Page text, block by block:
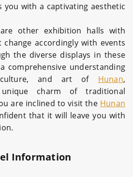
you with a captivating aesthetic
other exhibition halls with
accordingly with events
the diverse displays in these
comprehensive understanding
and art of Hunan,
charm of traditional
are inclined to visit the Hunan
that it will leave you with
Information